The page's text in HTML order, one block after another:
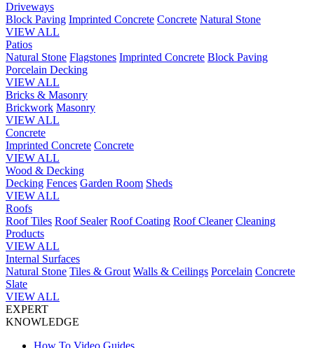
Driveways
Block Paving Imprinted Concrete Concrete Natural Stone
VIEW ALL
Patios
Natural Stone Flagstones Imprinted Concrete Block Paving
Porcelain Decking
VIEW ALL
Bricks & Masonry
Brickwork Masonry
VIEW ALL
Concrete
Imprinted Concrete Concrete
VIEW ALL
Wood & Decking
Decking Fences Garden Room Sheds
VIEW ALL
Roofs
Roof Tiles Roof Sealer Roof Coating Roof Cleaner Cleaning
Products
VIEW ALL
Internal Surfaces
Natural Stone Tiles & Grout Walls & Ceilings Porcelain Concrete
Slate
VIEW ALL
EXPERT
KNOWLEDGE
How To Video Guides